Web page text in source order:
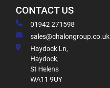
CONTACT US
01942 271598
sales@chalongroup.co.uk
Haydock Ln,
Haydock,
St Helens
WA11 9UY